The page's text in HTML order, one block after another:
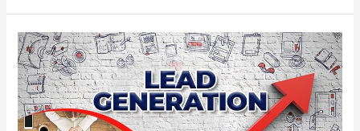
Quickly
generate
leads
without
a